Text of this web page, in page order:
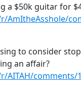
a $50k guitar for
to consider
an affair?
comments/